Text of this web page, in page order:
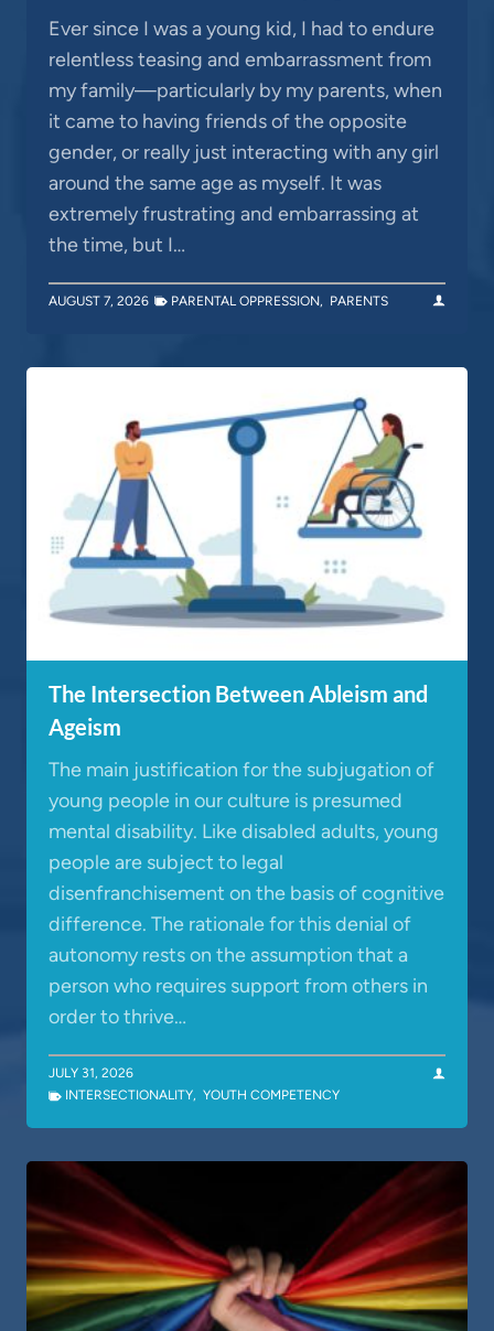
Ever since I was a young kid, I had to endure
relentless teasing and embarrassment from
my family—particularly by my parents, when
it came to having friends of the opposite
gender, or really just interacting with any girl
around the same age as myself. It was
extremely frustrating and embarrassing at
the time, but I…
AUGUST 7, 2026 PARENTAL OPPRESSION, PARENTS
The Intersection Between Ableism and
Ageism
The main justification for the subjugation of
young people in our culture is presumed
mental disability. Like disabled adults, young
people are subject to legal
disenfranchisement on the basis of cognitive
difference. The rationale for this denial of
autonomy rests on the assumption that a
person who requires support from others in
order to thrive…
JULY 31, 2026
INTERSECTIONALITY, YOUTH COMPETENCY